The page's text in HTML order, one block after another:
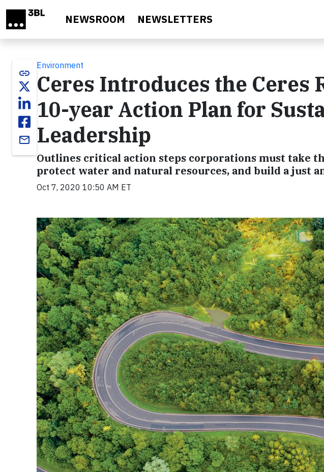
NEWSROOM NEWSLETTERS
link
email
Environment
Ceres Introduces the Ceres
10-year Action Plan for
Leadership
Outlines critical action steps corporations must take
protect water and natural resources, and build a just
Oct 7, 2020 10:50 AM ET